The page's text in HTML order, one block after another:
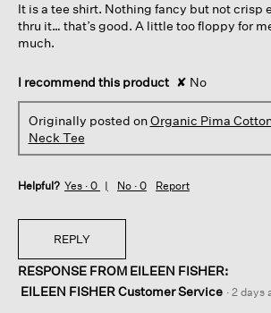
stars.
It is a tee shirt. Nothing fancy but not crisp
thru it… that’s good. A little too floppy for
much.
I recommend this product ✘ No
Originally posted onOrganic Pima
Neck Tee
Helpful? Yes · 0 No · 0 Report
REPLY
RESPONSE FROM EILEEN FISHER:
EILEEN FISHER Customer Service · 2 days